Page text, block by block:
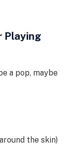
Playing
a pop, maybe
the skin)